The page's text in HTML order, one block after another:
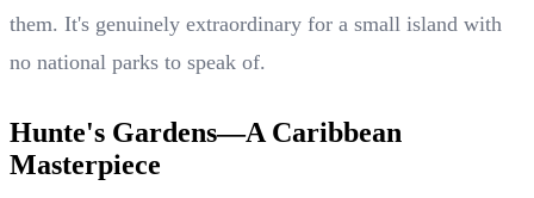
them. It's genuinely extraordinary for a small island with
no national parks to speak of.
Hunte's Gardens—A Caribbean
Masterpiece